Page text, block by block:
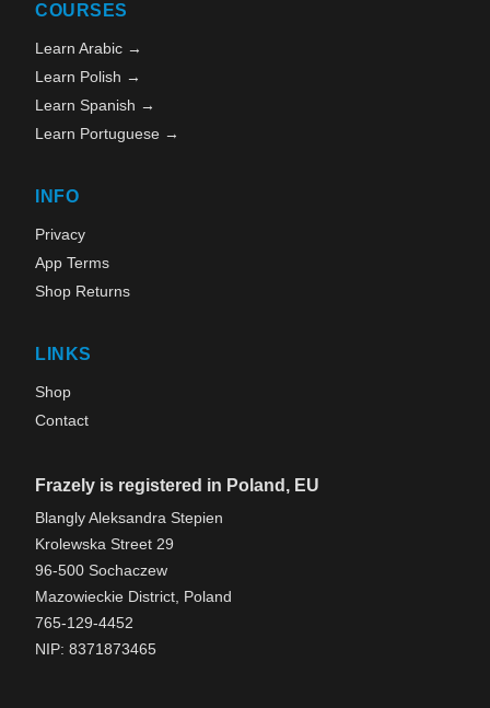
COURSES
Learn Arabic →
Learn Polish →
Learn Spanish →
Learn Portuguese →
INFO
Privacy
App Terms
Shop Returns
LINKS
Shop
Contact
Frazely is registered in Poland, EU
Blangly Aleksandra Stepien
Krolewska Street 29
96-500 Sochaczew
Mazowieckie District, Poland
765-129-4452
NIP: 8371873465